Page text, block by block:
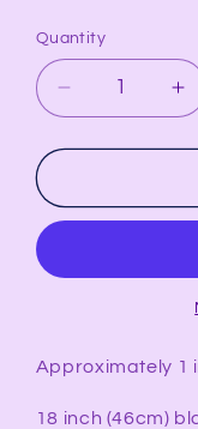
Quantity
Decrease
quantity
for
Synesthesia
Portrait
Approximately 1
18 inch (46cm)